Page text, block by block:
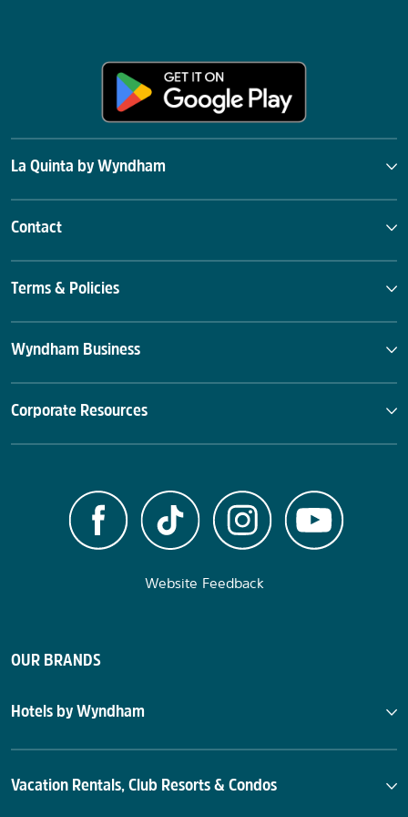
La Quinta by Wyndham
Contact
Terms & Policies
Wyndham Business
Corporate Resources
Website Feedback
OUR BRANDS
Hotels by Wyndham
Vacation Rentals, Club Resorts & Condos